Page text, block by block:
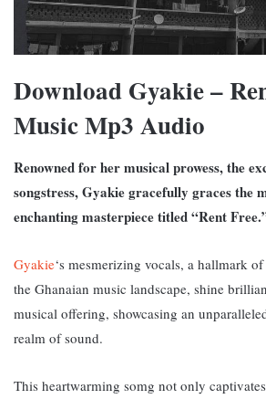
Download Gyakie –
Music Mp3 Audio
Renowned for her musical prowess, the
songstress, Gyakie gracefully graces the
enchanting masterpiece titled “Rent
Gyakie‘s mesmerizing vocals, a hallmark
the Ghanaian music landscape, shine
musical offering, showcasing an
realm of sound.
This heartwarming somg not only